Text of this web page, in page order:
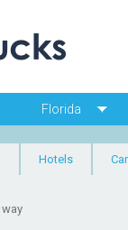
Florida
Hotels
way